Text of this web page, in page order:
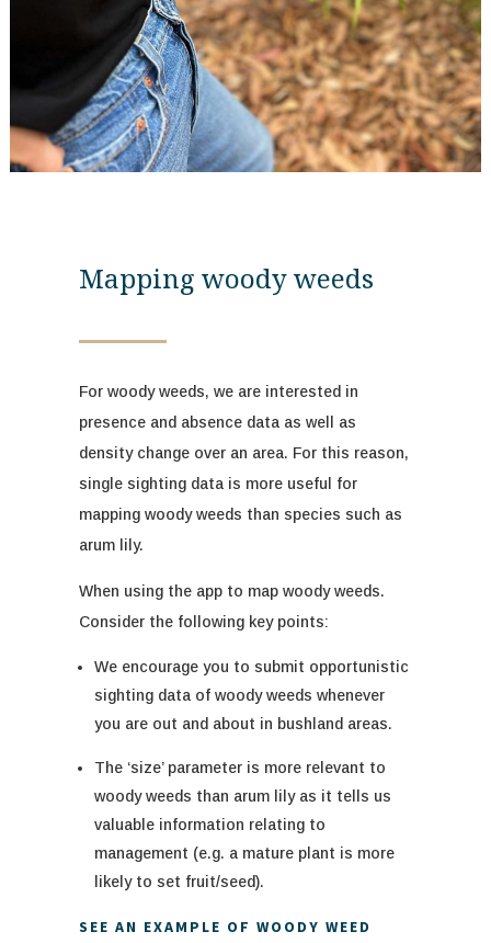
Mapping woody weeds
For woody weeds, we are interested in
presence and absence data as well as
density change over an area. For this reason,
single sighting data is more useful for
mapping woody weeds than species such as
arum lily.
When using the app to map woody weeds.
Consider the following key points:
We encourage you to submit opportunistic
sighting data of woody weeds whenever
you are out and about in bushland areas.
The ‘size’ parameter is more relevant to
woody weeds than arum lily as it tells us
valuable information relating to
management (e.g. a mature plant is more
likely to set fruit/seed).
SEE AN EXAMPLE OF WOODY WEED